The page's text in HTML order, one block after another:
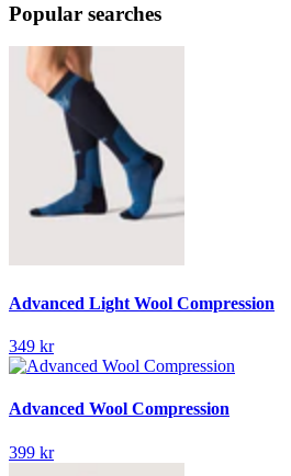
Popular searches
Advanced Light Wool Compression
349 kr
Advanced Wool Compression
399 kr